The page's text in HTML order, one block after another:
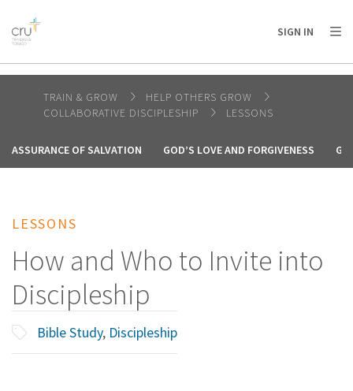
AFRICA
AMERICA / CARIBBEAN
OCEANIA
SIGN IN
TRAIN & GROW
HELP OTHERS GROW
COLLABORATIVE DISCIPLESHIP
LESSONS
ASSURANCE OF SALVATION GOD’S LOVE AND FORGIVENESS
LESSONS
How and Who to Invite into
Discipleship
Bible Study, Discipleship